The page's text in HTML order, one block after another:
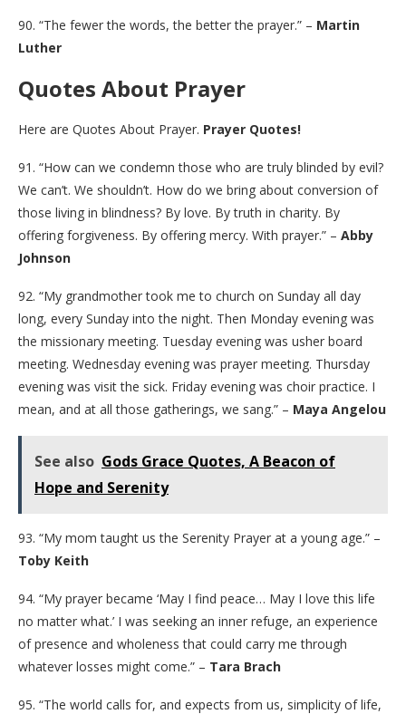
90. “The fewer the words, the better the prayer.” – Martin
Luther
Quotes About Prayer
Here are Quotes About Prayer. Prayer Quotes!
91. “How can we condemn those who are truly blinded by evil?
We can’t. We shouldn’t. How do we bring about conversion of
those living in blindness? By love. By truth in charity. By
offering forgiveness. By offering mercy. With prayer.” – Abby
Johnson
92. “My grandmother took me to church on Sunday all day
long, every Sunday into the night. Then Monday evening was
the missionary meeting. Tuesday evening was usher board
meeting. Wednesday evening was prayer meeting. Thursday
evening was visit the sick. Friday evening was choir practice. I
mean, and at all those gatherings, we sang.” – Maya Angelou
See also Gods Grace Quotes, A Beacon of
Hope and Serenity
93. “My mom taught us the Serenity Prayer at a young age.” –
Toby Keith
94. “My prayer became ‘May I find peace… May I love this life
no matter what.’ I was seeking an inner refuge, an experience
of presence and wholeness that could carry me through
whatever losses might come.” – Tara Brach
95. “The world calls for, and expects from us, simplicity of life,